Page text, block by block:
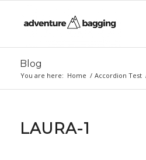
Blog
You are here: Home / Accordion Test
LAURA-1